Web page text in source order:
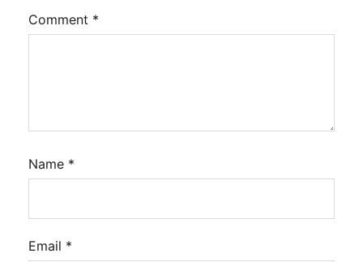
Comment *
Name *
Email *